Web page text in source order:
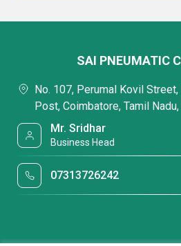
SAI PNEUMATIC
No. 107, Perumal Kovil
Post, Coimbatore, Tamil
Mr. Sridhar
Business Head
07313726242